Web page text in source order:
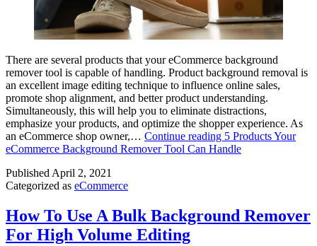
There are several products that your eCommerce background
remover tool is capable of handling. Product background removal is
an excellent image editing technique to influence online sales,
promote shop alignment, and better product understanding.
Simultaneously, this will help you to eliminate distractions,
emphasize your products, and optimize the shopper experience. As
an eCommerce shop owner,… Continue reading 5 Products Your
eCommerce Background Remover Tool Can Handle
Published April 2, 2021
Categorized as eCommerce
How To Use A Bulk Background Remover
For High Volume Editing